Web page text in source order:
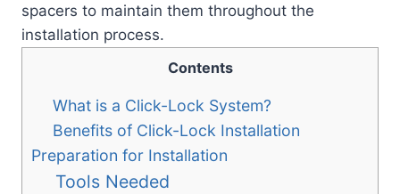
spacers to maintain them throughout the
installation process.
Contents
What is a Click-Lock System?
Benefits of Click-Lock Installation
Preparation for Installation
Tools Needed